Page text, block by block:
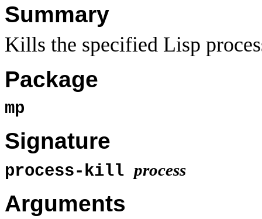
Summary
Kills the specified Lisp
Package
mp
Signature
process-kill process
Arguments